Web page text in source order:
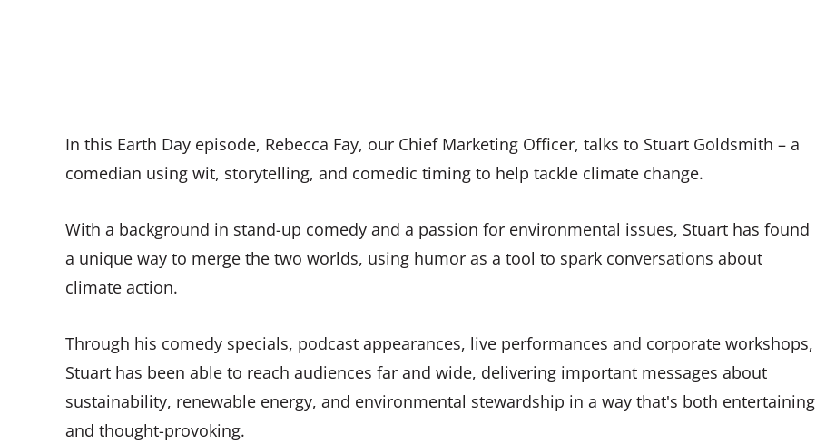
In this Earth Day episode, Rebecca Fay, our Chief Marketing Officer, talks to Stuart Goldsmith – a
comedian using wit, storytelling, and comedic timing to help tackle climate change.
With a background in stand-up comedy and a passion for environmental issues, Stuart has found
a unique way to merge the two worlds, using humor as a tool to spark conversations about
climate action.
Through his comedy specials, podcast appearances, live performances and corporate workshops,
Stuart has been able to reach audiences far and wide, delivering important messages about
sustainability, renewable energy, and environmental stewardship in a way that's both entertaining
and thought-provoking.